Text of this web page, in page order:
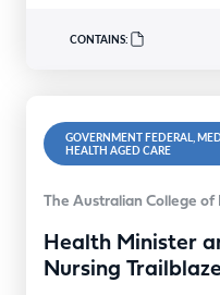
CONTAINS:
GOVERNMENT FEDERAL,
HEALTH AGED CARE
The Australian College of
Health Minister
Nursing